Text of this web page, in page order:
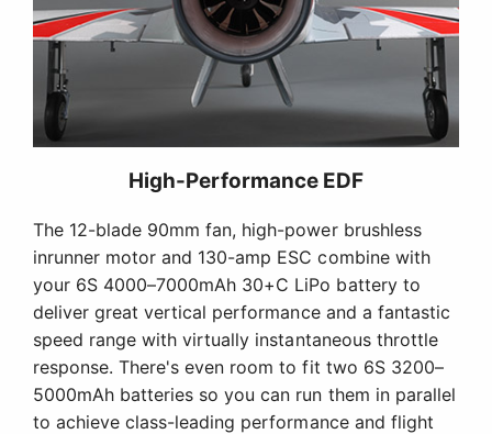
High-Performance EDF
The 12-blade 90mm fan, high-power brushless
inrunner motor and 130-amp ESC combine with
your 6S 4000–7000mAh 30+C LiPo battery to
deliver great vertical performance and a fantastic
speed range with virtually instantaneous throttle
response. There's even room to fit two 6S 3200–
5000mAh batteries so you can run them in parallel
to achieve class-leading performance and flight